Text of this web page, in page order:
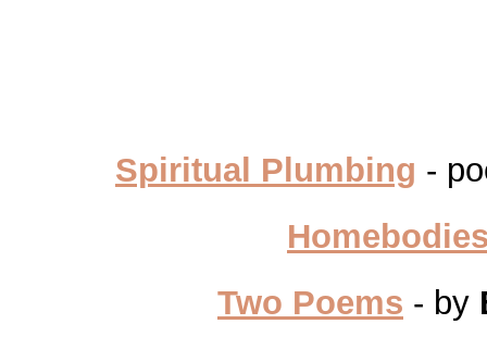
Spiritual Plumbing -
Two Poems - by